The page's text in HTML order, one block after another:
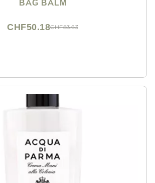
BAG BALM
CHF83.63
CHF50.18